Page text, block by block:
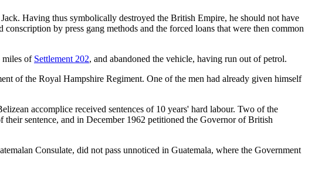
Having thus symbolically destroyed the British Empire, he should not have
by press gang methods and the forced loans that were then common
miles of Settlement 202, and abandoned the vehicle, having run out of petrol.
of the Royal Hampshire Regiment. One of the men had already given himself
accomplice received sentences of 10 years' hard labour. Two of the
their sentence, and in December 1962 petitioned the Governor of British
Consulate, did not pass unnoticed in Guatemala, where the Government